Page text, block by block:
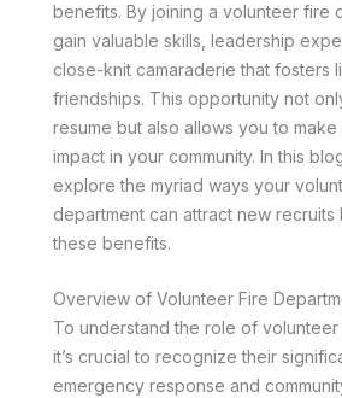
benefits. By joining a volunteer fire
gain valuable skills, leadership
close-knit camaraderie that fosters
friendships. This opportunity not
resume but also allows you to make
impact in your community. In this
explore the myriad ways your
department can attract new recruits
these benefits.
Overview of Volunteer Fire
To understand the role of
it’s crucial to recognize their
emergency response and